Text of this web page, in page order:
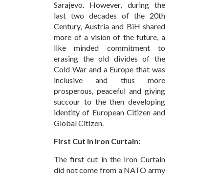
Sarajevo. However, during the
last two decades of the 20th
Century, Austria and BiH shared
more of a vision of the future, a
like minded commitment to
erasing the old divides of the
Cold War and a Europe that was
inclusive and thus more
prosperous, peaceful and giving
succour to the then developing
identity of European Citizen and
Global Citizen.
First Cut in Iron Curtain:
The first cut in the Iron Curtain
did not come from a NATO army